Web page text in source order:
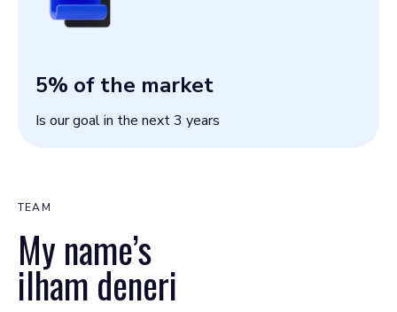
5% of the market
Is our goal in the next 3 years
TEAM
My name’s
ilham deneri